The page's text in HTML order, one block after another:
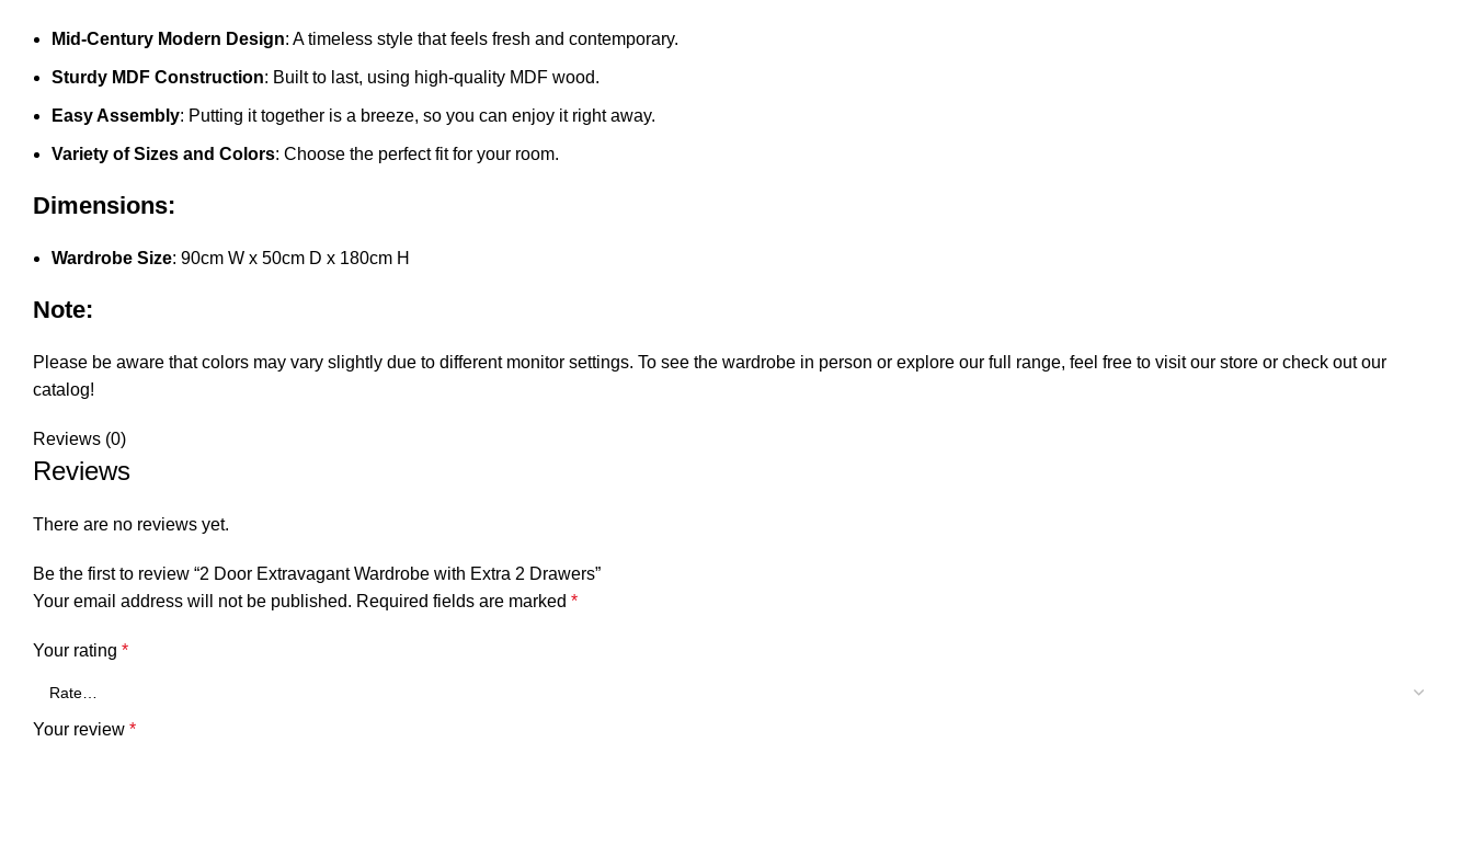
Mid-Century Modern Design: A timeless style that feels fresh and contemporary.
Sturdy MDF Construction: Built to last, using high-quality MDF wood.
Easy Assembly: Putting it together is a breeze, so you can enjoy it right away.
Variety of Sizes and Colors: Choose the perfect fit for your room.
Dimensions:
Wardrobe Size: 90cm W x 50cm D x 180cm H
Note:
Please be aware that colors may vary slightly due to different monitor settings. To see the wardrobe in person or explore our full range, feel free to visit our store or check out our
catalog!
Reviews (0)
Reviews
There are no reviews yet.
Be the first to review “2 Door Extravagant Wardrobe with Extra 2 Drawers”
Your email address will not be published. Required fields are marked *
Your rating *
Your review *